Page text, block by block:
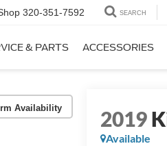
320-351-7592 SEARCH
& PARTS ACCESSORIES
Availability 2019
Available